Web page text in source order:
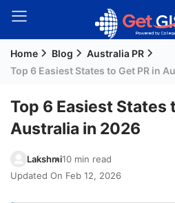
Welcome
Login /
Signup
Residency
Home Blog
Australia PR
Top 6 Easiest States to Get PR in
Top 6 Easiest States
Australia in 2026
Lakshmi10 min read
Updated On Feb 12, 2026